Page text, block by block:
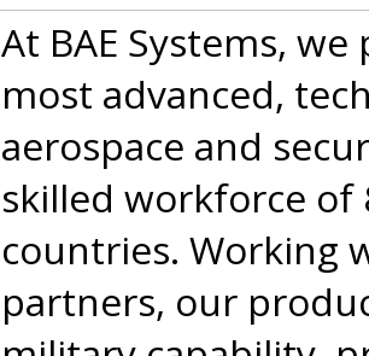
At BAE Systems,
most advanced,
aerospace and
skilled workforce of
countries. Working
partners, our